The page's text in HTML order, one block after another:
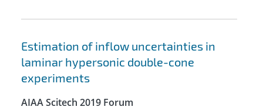
Estimation of inflow uncertainties in
laminar hypersonic double-cone
experiments
AIAA Scitech 2019 Forum